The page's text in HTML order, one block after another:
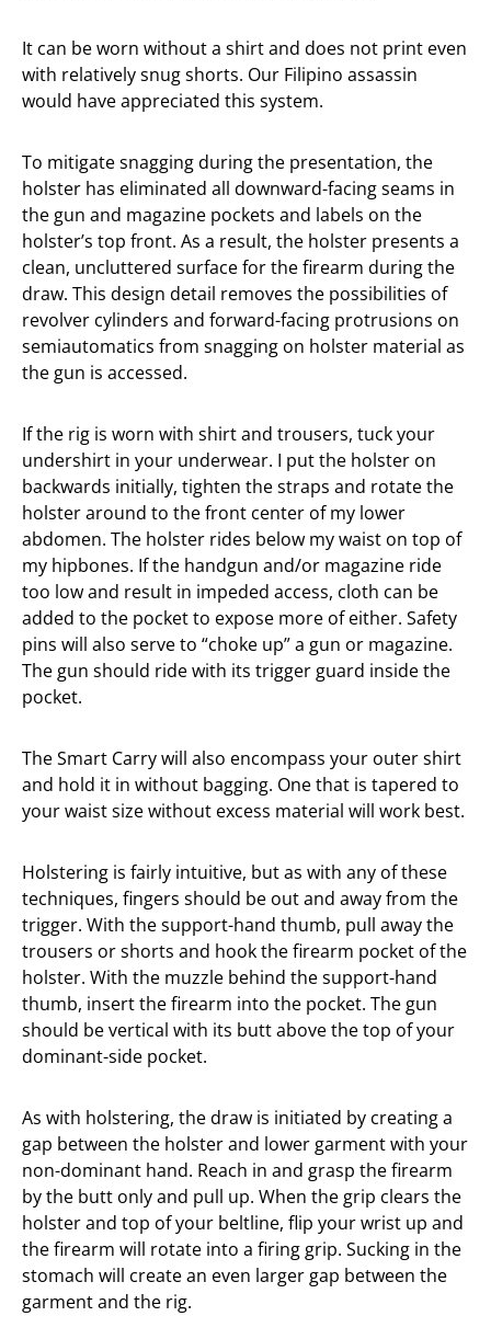
It can be worn without a shirt and does not print even
with relatively snug shorts. Our Filipino assassin
would have appreciated this system.
To mitigate snagging during the presentation, the
holster has eliminated all downward-facing seams in
the gun and magazine pockets and labels on the
holster’s top front. As a result, the holster presents a
clean, uncluttered surface for the firearm during the
draw. This design detail removes the possibilities of
revolver cylinders and forward-facing protrusions on
semiautomatics from snagging on holster material as
the gun is accessed.
If the rig is worn with shirt and trousers, tuck your
undershirt in your underwear. I put the holster on
backwards initially, tighten the straps and rotate the
holster around to the front center of my lower
abdomen. The holster rides below my waist on top of
my hipbones. If the handgun and/or magazine ride
too low and result in impeded access, cloth can be
added to the pocket to expose more of either. Safety
pins will also serve to “choke up” a gun or magazine.
The gun should ride with its trigger guard inside the
pocket.
The Smart Carry will also encompass your outer shirt
and hold it in without bagging. One that is tapered to
your waist size without excess material will work best.
Holstering is fairly intuitive, but as with any of these
techniques, fingers should be out and away from the
trigger. With the support-hand thumb, pull away the
trousers or shorts and hook the firearm pocket of the
holster. With the muzzle behind the support-hand
thumb, insert the firearm into the pocket. The gun
should be vertical with its butt above the top of your
dominant-side pocket.
As with holstering, the draw is initiated by creating a
gap between the holster and lower garment with your
non-dominant hand. Reach in and grasp the firearm
by the butt only and pull up. When the grip clears the
holster and top of your beltline, flip your wrist up and
the firearm will rotate into a firing grip. Sucking in the
stomach will create an even larger gap between the
garment and the rig.